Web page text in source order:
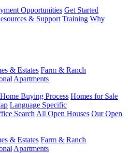
Opportunities Get Started
& Support Training Why
& Estates Farm & Ranch
Apartments
Home Buying Process Homes for Sale
Language Specific
Search All Open Houses Our Open
& Estates Farm & Ranch
Apartments